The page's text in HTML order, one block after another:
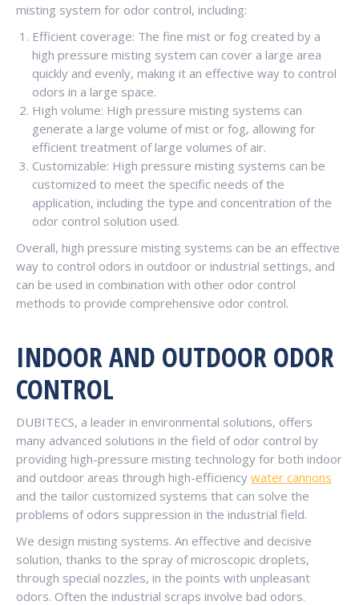
misting system for odor control, including:
Efficient coverage: The fine mist or fog created by a
high pressure misting system can cover a large area
quickly and evenly, making it an effective way to control
odors in a large space.
High volume: High pressure misting systems can
generate a large volume of mist or fog, allowing for
efficient treatment of large volumes of air.
Customizable: High pressure misting systems can be
customized to meet the specific needs of the
application, including the type and concentration of the
odor control solution used.
Overall, high pressure misting systems can be an effective
way to control odors in outdoor or industrial settings, and
can be used in combination with other odor control
methods to provide comprehensive odor control.
INDOOR AND OUTDOOR ODOR
CONTROL
DUBITECS, a leader in environmental solutions, offers
many advanced solutions in the field of odor control by
providing high-pressure misting technology for both indoor
and outdoor areas through high-efficiency water cannons
and the tailor customized systems that can solve the
problems of odors suppression in the industrial field.
We design misting systems. An effective and decisive
solution, thanks to the spray of microscopic droplets,
through special nozzles, in the points with unpleasant
odors. Often the industrial scraps involve bad odors.